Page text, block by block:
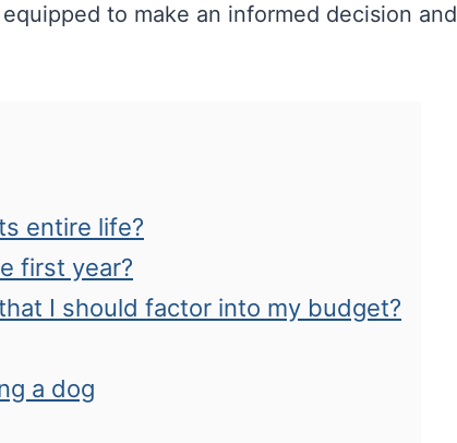
to make an informed decision and
entire life?
first year?
I should factor into my budget?
a dog